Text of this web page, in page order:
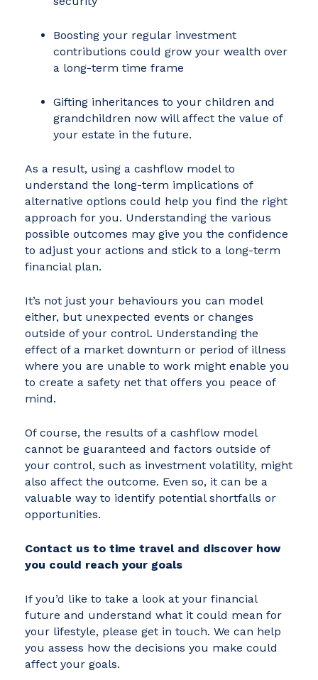
Boosting your regular investment
contributions could grow your wealth over
a long-term time frame
Gifting inheritances to your children and
grandchildren now will affect the value of
your estate in the future.
As a result, using a cashflow model to
understand the long-term implications of
alternative options could help you find the right
approach for you. Understanding the various
possible outcomes may give you the confidence
to adjust your actions and stick to a long-term
financial plan.
It’s not just your behaviours you can model
either, but unexpected events or changes
outside of your control. Understanding the
effect of a market downturn or period of illness
where you are unable to work might enable you
to create a safety net that offers you peace of
mind.
Of course, the results of a cashflow model
cannot be guaranteed and factors outside of
your control, such as investment volatility, might
also affect the outcome. Even so, it can be a
valuable way to identify potential shortfalls or
opportunities.
Contact us to time travel and discover how
you could reach your goals
If you’d like to take a look at your financial
future and understand what it could mean for
your lifestyle, please get in touch. We can help
you assess how the decisions you make could
affect your goals.